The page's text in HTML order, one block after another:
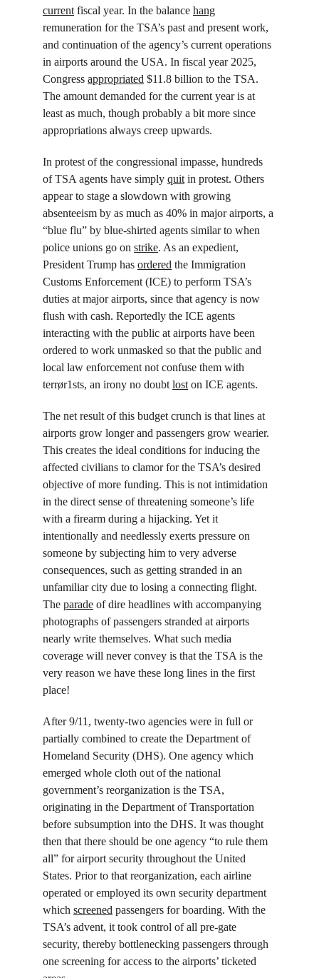
current fiscal year. In the balance hang
remuneration for the TSA’s past and present work,
and continuation of the agency’s current operations
in airports around the USA. In fiscal year 2025,
Congress appropriated $11.8 billion to the TSA.
The amount demanded for the current year is at
least as much, though probably a bit more since
appropriations always creep upwards.
In protest of the congressional impasse, hundreds
of TSA agents have simply quit in protest. Others
appear to stage a slowdown with growing
absenteeism by as much as 40% in major airports, a
“blue flu” by blue-shirted agents similar to when
police unions go on strike. As an expedient,
President Trump has ordered the Immigration
Customs Enforcement (ICE) to perform TSA’s
duties at major airports, since that agency is now
flush with cash. Reportedly the ICE agents
interacting with the public at airports have been
ordered to work unmasked so that the public and
local law enforcement not confuse them with
terrør1sts, an irony no doubt lost on ICE agents.
The net result of this budget crunch is that lines at
airports grow longer and passengers grow wearier.
This creates the ideal conditions for inducing the
affected civilians to clamor for the TSA’s desired
objective of more funding. This is not intimidation
in the direct sense of threatening someone’s life
with a firearm during a hijacking. Yet it
intentionally and needlessly exerts pressure on
someone by subjecting him to very adverse
consequences, such as getting stranded in an
unfamiliar city due to losing a connecting flight.
The parade of dire headlines with accompanying
photographs of passengers stranded at airports
nearly write themselves. What such media
coverage will never convey is that the TSA is the
very reason we have these long lines in the first
place!
After 9/11, twenty-two agencies were in full or
partially combined to create the Department of
Homeland Security (DHS). One agency which
emerged whole cloth out of the national
government’s reorganization is the TSA,
originating in the Department of Transportation
before subsumption into the DHS. It was thought
then that there should be one agency “to rule them
all” for airport security throughout the United
States. Prior to that reorganization, each airline
operated or employed its own security department
which screened passengers for boarding. With the
TSA’s advent, it took control of all pre-gate
security, thereby bottlenecking passengers through
one screening for access to the airports’ ticketed